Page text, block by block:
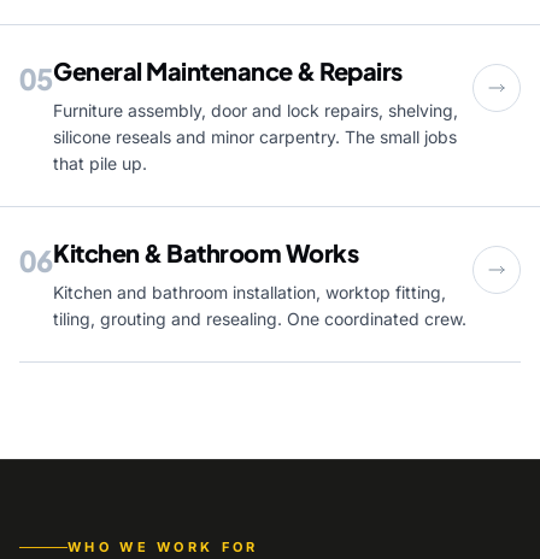
05General Maintenance & Repairs
Furniture assembly, door and lock repairs, shelving,
silicone reseals and minor carpentry. The small jobs
that pile up.
06Kitchen & Bathroom Works
Kitchen and bathroom installation, worktop fitting,
tiling, grouting and resealing. One coordinated crew.
WHO WE WORK FOR